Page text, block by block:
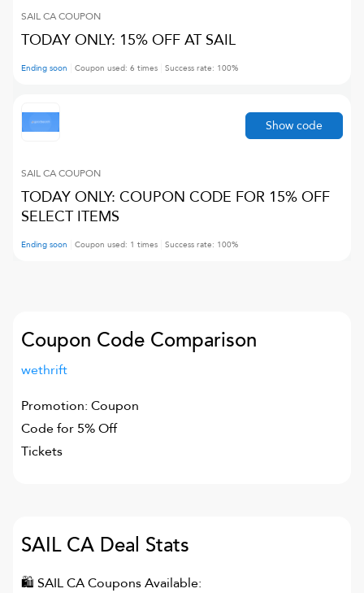
SAIL CACOUPON
TODAY ONLY: 15% OFF AT SAIL
Ending soon Coupon used: 6 times Success rate: 100%
SAIL CACOUPON
TODAY ONLY: COUPON CODE FOR 15% OFF
SELECT ITEMS
Ending soon Coupon used: 1 times Success rate: 100%
Show code
Coupon Code Comparison
wethrift
Promotion: Coupon
Code for 5% Off
Tickets
SAIL CA Deal Stats
🛍 SAIL CACoupons Available: